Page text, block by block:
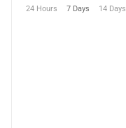
24 Hours 7 Days 14 Days